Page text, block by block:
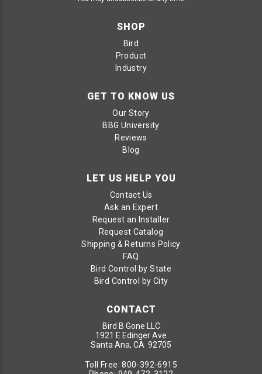
SHOP
Bird
Product
Industry
GET TO KNOW US
Our Story
BBG University
Reviews
Blog
LET US HELP YOU
Contact Us
Ask an Expert
Request an Installer
Request Catalog
Shipping & Returns Policy
FAQ
Bird Control by State
Bird Control by City
CONTACT
Bird B Gone LLC
1921 E Edinger Ave
Santa Ana, CA 92705
Toll Free:800-392-6915